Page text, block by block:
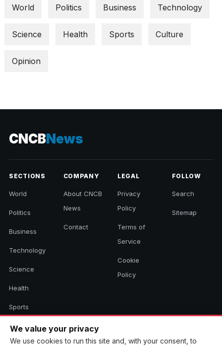
World Politics Business Technology
Science Health Sports Culture
Opinion
CNCBNews
SECTIONS
World
Politics
Business
Technology
Science
Health
Sports
Culture
COMPANY
About CNCB
News
Contact
LEGAL
Privacy
Policy
Terms of
Service
Cookie
Policy
FOLLOW
Search
Sitemap
We value your privacy
We use cookies to run this site and, with your consent, to